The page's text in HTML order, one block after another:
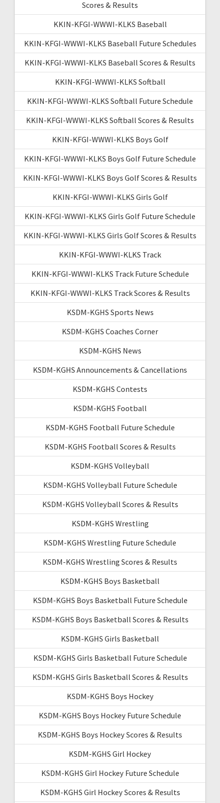
Scores & Results
KKIN-KFGI-WWWI-KLKS Baseball
KKIN-KFGI-WWWI-KLKS Baseball Future Schedules
KKIN-KFGI-WWWI-KLKS Baseball Scores & Results
KKIN-KFGI-WWWI-KLKS Softball
KKIN-KFGI-WWWI-KLKS Softball Future Schedule
KKIN-KFGI-WWWI-KLKS Softball Scores & Results
KKIN-KFGI-WWWI-KLKS Boys Golf
KKIN-KFGI-WWWI-KLKS Boys Golf Future Schedule
KKIN-KFGI-WWWI-KLKS Boys Golf Scores & Results
KKIN-KFGI-WWWI-KLKS Girls Golf
KKIN-KFGI-WWWI-KLKS Girls Golf Future Schedule
KKIN-KFGI-WWWI-KLKS Girls Golf Scores & Results
KKIN-KFGI-WWWI-KLKS Track
KKIN-KFGI-WWWI-KLKS Track Future Schedule
KKIN-KFGI-WWWI-KLKS Track Scores & Results
KSDM-KGHS Sports News
KSDM-KGHS Coaches Corner
KSDM-KGHS News
KSDM-KGHS Announcements & Cancellations
KSDM-KGHS Contests
KSDM-KGHS Football
KSDM-KGHS Football Future Schedule
KSDM-KGHS Football Scores & Results
KSDM-KGHS Volleyball
KSDM-KGHS Volleyball Future Schedule
KSDM-KGHS Volleyball Scores & Results
KSDM-KGHS Wrestling
KSDM-KGHS Wrestling Future Schedule
KSDM-KGHS Wrestling Scores & Results
KSDM-KGHS Boys Basketball
KSDM-KGHS Boys Basketball Future Schedule
KSDM-KGHS Boys Basketball Scores & Results
KSDM-KGHS Girls Basketball
KSDM-KGHS Girls Basketball Future Schedule
KSDM-KGHS Girls Basketball Scores & Results
KSDM-KGHS Boys Hockey
KSDM-KGHS Boys Hockey Future Schedule
KSDM-KGHS Boys Hockey Scores & Results
KSDM-KGHS Girl Hockey
KSDM-KGHS Girl Hockey Future Schedule
KSDM-KGHS Girl Hockey Scores & Results